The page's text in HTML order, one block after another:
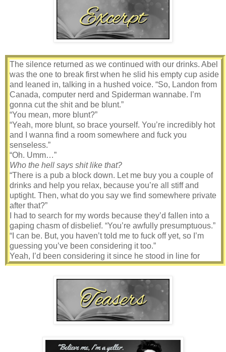
The silence returned as we continued with our drinks. Abel
was the one to break first when he slid his empty cup aside
and leaned in, talking in a hushed voice. “So, Landon from
Canada, computer nerd and Spiderman wannabe. I’m
gonna cut the shit and be blunt.”
“You mean, more blunt?”
“Yeah, more blunt, so brace yourself. You’re incredibly hot
and I wanna find a room somewhere and fuck you
senseless.”
“Oh. Umm…”
Who the hell says shit like that?
“There is a pub a block down. Let me buy you a couple of
drinks and help you relax, because you’re all stiff and
uptight. Then, what do you say we find somewhere private
after that?”
I had to search for my words because they’d fallen into a
gaping chasm of disbelief. “You’re awfully presumptuous.”
“I can be. But, you haven’t told me to fuck off yet, so I’m
guessing you’ve been considering it too.”
Yeah, I’d been considering it since he stood in line for
drinks twenty minutes ago. Is that how these things
Swallowing the dry lump from my throat, I pinned him with a
glare, doing my best to show confidence even though I
trembled on the inside. “Maybe I am. Only, I don’t drink.”
More like I couldn’t drink, at least not with the massive array
down. He was right, I was wound tighter than a spring.